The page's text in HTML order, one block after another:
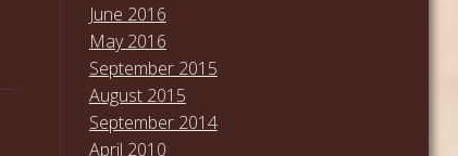
June 2016
May 2016
September 2015
August 2015
September 2014
April 2010